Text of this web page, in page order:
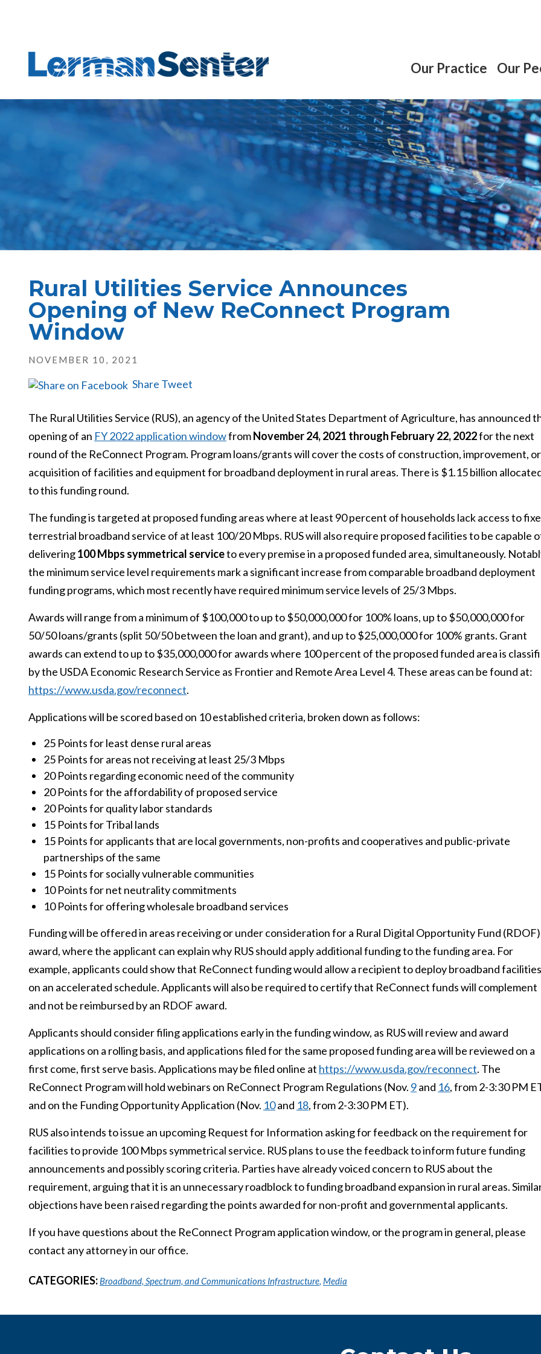
Our Practice Our
Rural Utilities Service Announces
Opening of New ReConnect Program
Window
NOVEMBER 10, 2021
Share Tweet
The Rural Utilities Service (RUS), an agency of the United States Department of Agriculture, has announced
opening of an FY 2022 application windowfromNovember 24, 2021 through February 22, 2022for the next
round of the ReConnect Program. Program loans/grants will cover the costs of construction, improvement, or
acquisition of facilities and equipment for broadband deployment in rural areas. There is $1.15 billion
to this funding round.
The funding is targeted at proposed funding areas where at least 90 percent of households lack access to
terrestrial broadband service of at least 100/20 Mbps. RUS will also require proposed facilities to be capable
delivering100 Mbps symmetrical serviceto every premise in a proposed funded area, simultaneously.
the minimum service level requirements mark a significant increase from comparable broadband deployment
funding programs, which most recently have required minimum service levels of 25/3 Mbps.
Awards will range from a minimum of $100,000 to up to $50,000,000 for 100% loans, up to $50,000,000 for
50/50 loans/grants (split 50/50 between the loan and grant), and up to $25,000,000 for 100% grants. Grant
awards can extend to up to $35,000,000 for awards where 100 percent of the proposed funded area is
by the USDA Economic Research Service as Frontier and Remote Area Level 4. These areas can be found at:
https://www.usda.gov/reconnect.
Applications will be scored based on 10 established criteria, broken down as follows:
25 Points for least dense rural areas
25 Points for areas not receiving at least 25/3 Mbps
20 Points regarding economic need of the community
20 Points for the affordability of proposed service
20 Points for quality labor standards
15 Points for Tribal lands
15 Points for applicants that are local governments, non-profits and cooperatives and public-private
partnerships of the same
15 Points for socially vulnerable communities
10 Points for net neutrality commitments
10 Points for offering wholesale broadband services
Funding will be offered in areas receiving or under consideration for a Rural Digital Opportunity Fund (RDOF)
award, where the applicant can explain why RUS should apply additional funding to the funding area. For
example, applicants could show that ReConnect funding would allow a recipient to deploy broadband facilities
on an accelerated schedule. Applicants will also be required to certify that ReConnect funds will complement
and not be reimbursed by an RDOF award.
Applicants should consider filing applications early in the funding window, as RUS will review and award
applications on a rolling basis, and applications filed for the same proposed funding area will be reviewed on a
first come, first serve basis. Applications may be filed online at https://www.usda.gov/reconnect. The
ReConnect Program will hold webinars on ReConnect Program Regulations (Nov. 9and 16, from 2-3:30 PM
and on the Funding Opportunity Application (Nov. 10and 18, from 2-3:30 PM ET).
RUS also intends to issue an upcoming Request for Information asking for feedback on the requirement for
facilities to provide 100 Mbps symmetrical service. RUS plans to use the feedback to inform future funding
announcements and possibly scoring criteria. Parties have already voiced concern to RUS about the
requirement, arguing that it is an unnecessary roadblock to funding broadband expansion in rural areas.
objections have been raised regarding the points awarded for non-profit and governmental applicants.
If you have questions about the ReConnect Program application window, or the program in general, please
contact any attorney in our office.
CATEGORIES: Broadband, Spectrum, and Communications Infrastructure, Media